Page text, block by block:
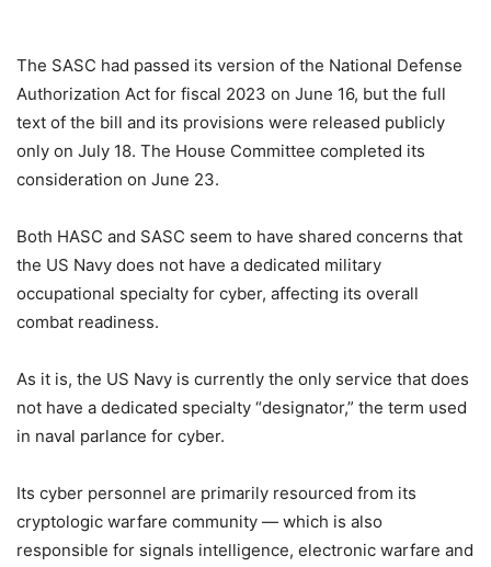
The SASC had passed its version of the National Defense
Authorization Act for fiscal 2023 on June 16, but the full
text of the bill and its provisions were released publicly
only on July 18. The House Committee completed its
consideration on June 23.
Both HASC and SASC seem to have shared concerns that
the US Navy does not have a dedicated military
occupational specialty for cyber, affecting its overall
combat readiness.
As it is, the US Navy is currently the only service that does
not have a dedicated specialty “designator,” the term used
in naval parlance for cyber.
Its cyber personnel are primarily resourced from its
cryptologic warfare community — which is also
responsible for signals intelligence, electronic warfare and